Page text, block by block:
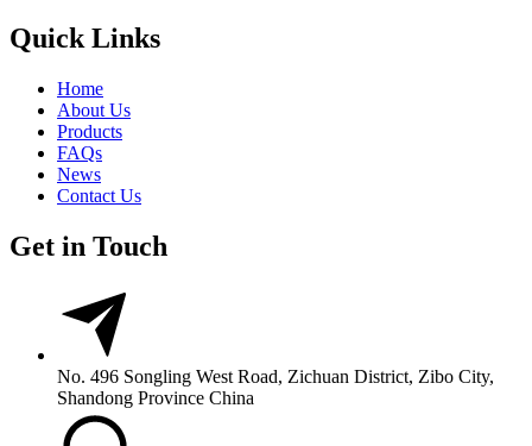
Quick Links
Home
About Us
Products
FAQs
News
Contact Us
Get in Touch
No. 496 Songling West Road, Zichuan District, Zibo City,
Shandong Province China